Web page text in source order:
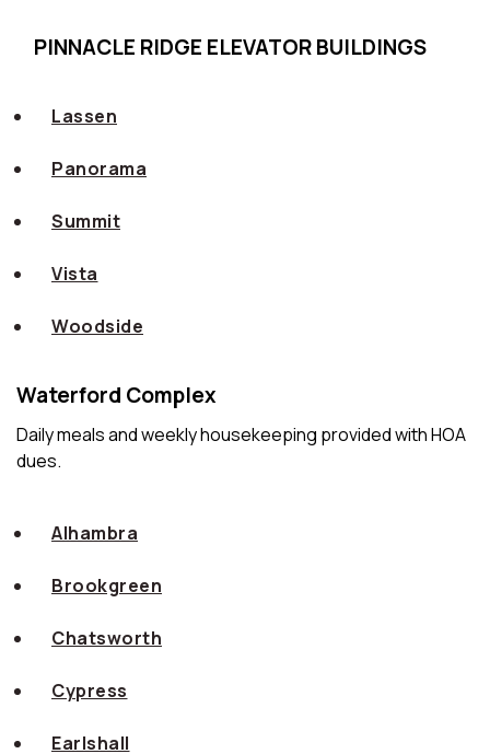
PINNACLE RIDGE ELEVATOR BUILDINGS
Lassen
Panorama
Summit
Vista
Woodside
Waterford Complex
Daily meals and weekly housekeeping provided with HOA
dues.
Alhambra
Brookgreen
Chatsworth
Cypress
Earlshall